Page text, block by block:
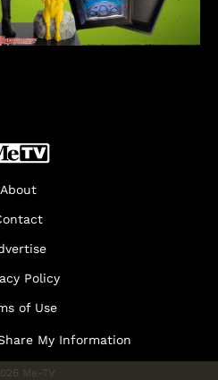
About
Policy
of Use
My Information
Me-TV